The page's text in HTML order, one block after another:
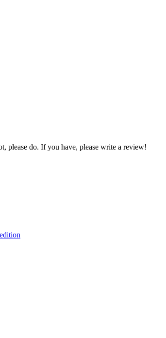
please do. If you have, please write a review!